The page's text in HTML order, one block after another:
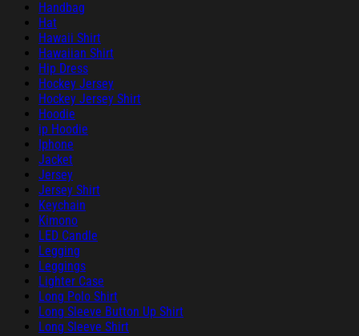
Handbag
Hat
Hawaii Shirt
Hawaiian Shirt
Hip Dress
Hockey Jersey
Hockey Jersey Shirt
Hoodie
ip Hoodie
Iphone
Jacket
Jersey
Jersey Shirt
Keychain
Kimono
LED Candle
Legging
Leggings
Lighter Case
Long Polo Shirt
Long Sleeve Button Up Shirt
Long Sleeve Shirt